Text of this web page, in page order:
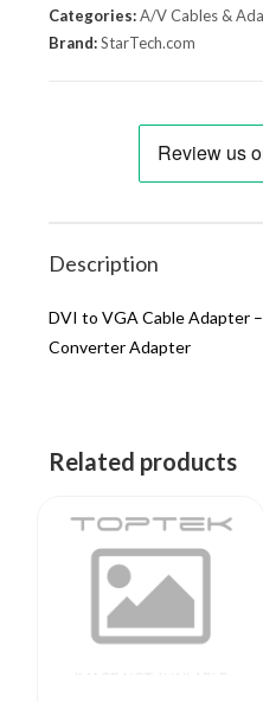
Categories:A/V Cables &
Brand:StarTech.com
Description
DVI to VGA Cable Adapter
Converter Adapter
Related products